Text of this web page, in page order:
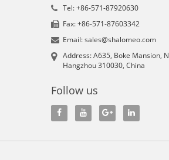
Tel: +86-571-87920630
Fax: +86-571-87603342
Email: sales@shalomeo.com
Address: A635, Boke Mansion,
Hangzhou 310030, China
Follow us